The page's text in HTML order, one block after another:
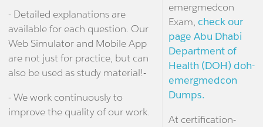
- Detailed explanations are
available for each question. Our
Web Simulator and Mobile App
are not just for practice, but can
also be used as study material!-
- We work continuously to
improve the quality of our work.
emergmedcon
Exam, check our
page Abu Dhabi
Department of
Health (DOH) doh-
emergmedcon
Dumps.
At certification-